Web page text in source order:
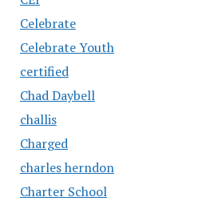
Celebrate
Celebrate Youth
certified
Chad Daybell
challis
Charged
charles herndon
Charter School